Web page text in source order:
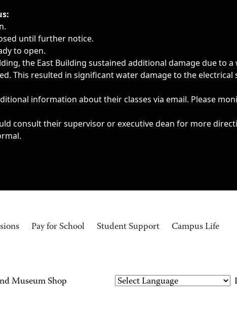
or emergencies.
until further notice.
to open.
the East Building sustained additional damage due to
This resulted in significant water damage to the electrical
information about their classes via email. Please
consult their supervisor or executive dean for more
Pay for School Student Support Campus Life
Museum Shop